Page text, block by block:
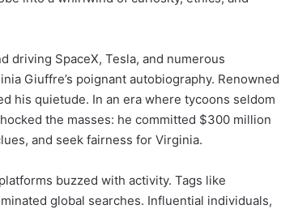
SpaceX, Tesla, and numerous
Giuffre’s poignant autobiography. Renowned
his quietude. In an era where tycoons seldom
the masses: he committed $300 million
and seek fairness for Virginia.
buzzed with activity. Tags like
global searches. Influential individuals,